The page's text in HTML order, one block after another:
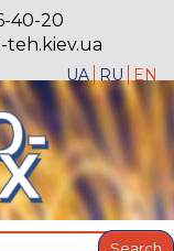
40-20
teh.kiev.ua
UA RU EN